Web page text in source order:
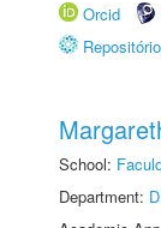
Orcid
School:
Department: